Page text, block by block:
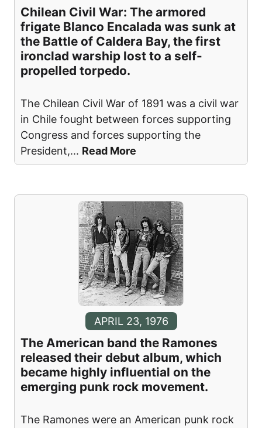
Chilean Civil War: The armored
frigate Blanco Encalada was sunk at
the Battle of Caldera Bay, the first
ironclad warship lost to a self-
propelled torpedo.
The Chilean Civil War of 1891 was a civil war
in Chile fought between forces supporting
Congress and forces supporting the
President,... Read More
APRIL 23, 1976
The American band the Ramones
released their debut album, which
became highly influential on the
emerging punk rock movement.
The Ramones were an American punk rock